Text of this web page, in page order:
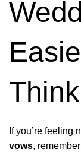
Think
If you’re feeling
vows,